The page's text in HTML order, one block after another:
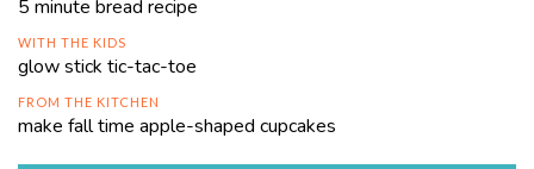
5 minute bread recipe
WITH THE KIDS
glow stick tic-tac-toe
FROM THE KITCHEN
make fall time apple-shaped cupcakes